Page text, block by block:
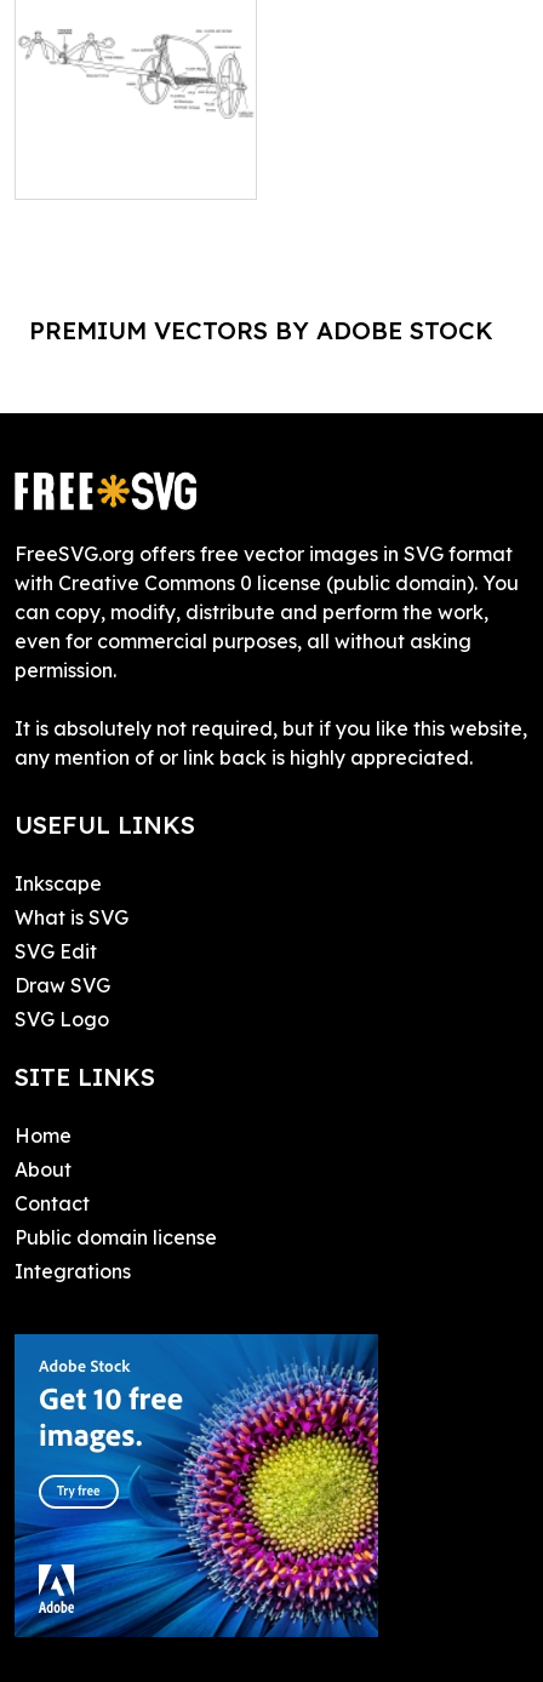
PREMIUM VECTORS BY ADOBE STOCK
FreeSVG.org offers free vector images in SVG format
with Creative Commons 0 license (public domain). You
can copy, modify, distribute and perform the work,
even for commercial purposes, all without asking
permission.
It is absolutely not required, but if you like this website,
any mention of or link back is highly appreciated.
USEFUL LINKS
Inkscape
What is SVG
SVG Edit
Draw SVG
SVG Logo
SITE LINKS
Home
About
Contact
Public domain license
Integrations